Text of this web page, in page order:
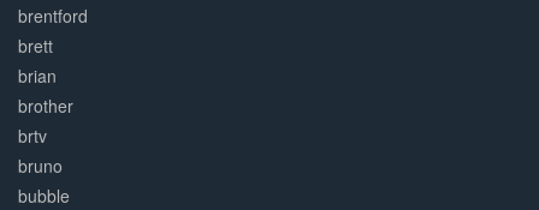
brentford
brett
brian
brother
brtv
bruno
bubble